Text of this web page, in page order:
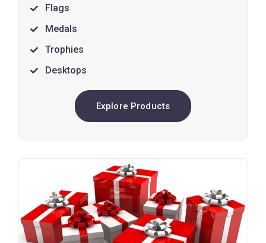
Flags
Medals
Trophies
Desktops
Explore Products